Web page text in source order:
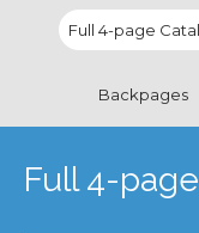
Full 4-page
Backpages
Full 4-